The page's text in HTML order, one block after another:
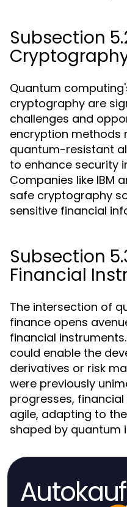
Subsection
Quantum
cryptography are
challenges and
encryption methods
quantum-resistant
to enhance security
Companies like IBM
safe cryptography
sensitive financial
Subsection
Financial
The intersection of
finance opens
financial
could enable the
derivatives or risk
were previously
progresses,
agile, adapting to
shaped by quantum